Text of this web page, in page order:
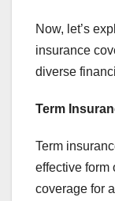
Now, let’s
insurance
diverse
Term
Term
effective form
coverage for